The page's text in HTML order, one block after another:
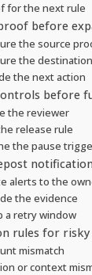
for the next rule
before
the source
the
the next action
before
the reviewer
release rule
the pause
alerts to the
the evidence
a retry window
rules for
mismatch
or context